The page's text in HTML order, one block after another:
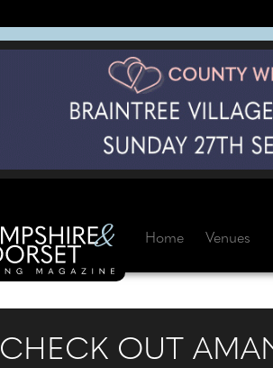
Home Venues
CHECK OUT